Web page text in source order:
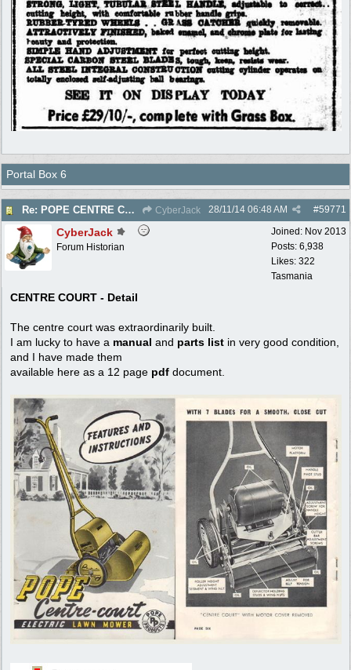
Portal Box 6
Re: POPE CENTRE COURT - Electric Reel - 1950 CyberJack #59771
28/11/14 06:48 AM
Joined: Nov 2013
Posts: 6,938
Likes: 322
Tasmania
CyberJack
Forum Historian
CENTRE COURT - Detail
The centre court was extraordinarily built.
I am lucky to have a manual and parts list in very good condition,
and I have made them
available here as a 12 page pdf document.